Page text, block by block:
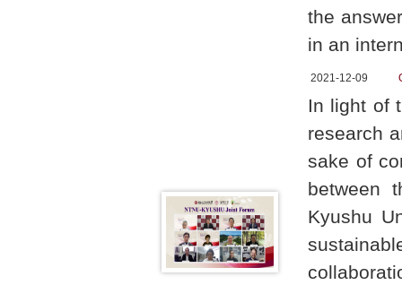
the
in an
2021-12-09
In light of
research
sake of
between
Kyushu